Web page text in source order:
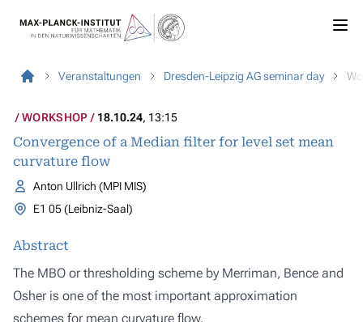
Veranstaltungen Dresden-Leipzig AG seminar day
WORKSHOP 18.10.24, 13:15
Convergence of a Median filter for level set mean
curvature flow
Anton Ullrich (MPI MIS)
E1 05 (Leibniz-Saal)
Abstract
The MBO or thresholding scheme by Merriman, Bence and
Osher is one of the most important approximation
schemes for mean curvature flow.